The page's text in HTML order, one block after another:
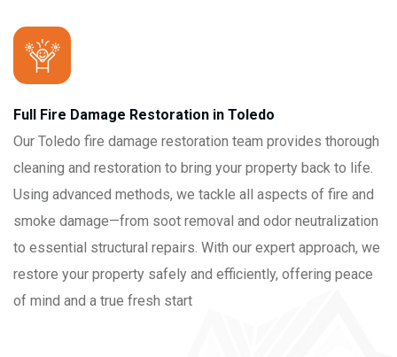
Full Fire Damage Restoration in Toledo
Our Toledo fire damage restoration team provides thorough
cleaning and restoration to bring your property back to life.
Using advanced methods, we tackle all aspects of fire and
smoke damage—from soot removal and odor neutralization
to essential structural repairs. With our expert approach, we
restore your property safely and efficiently, offering peace
of mind and a true fresh start